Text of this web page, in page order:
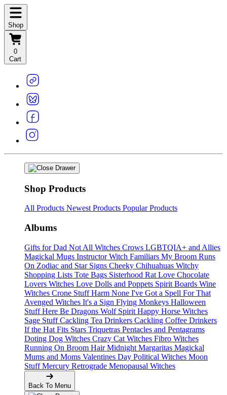
Shop
0
Cart
Shop Products
All Products Newest Products Popular Products
Albums
Gifts for Dad Not All Witches Crows LGBTQIA+ and Allies
Magickal Mugs Instructor Witch Familiars My Broom Runs
On Zodiac and Star Signs Cheeky Chihuahuas Witchy
Shopping Lists Tote Bags Sisterhood Rat Love Chocolate
Lovers Witches Love Dolls and Poppets Spirit Boards Wine
Witches Crone StuffHarm None I've Got a Spell For That
Avenged Witches It's a Sign Flying Monkeys Halloween
StuffHere Be Dragons Wolf Spirit Happy Horse Witches
Sage StuffCackling Tea Drinkers Cackling Coffee Drinkers
If the Hat Fits Stars Triquetras Pentacles and Pentagrams
Doting Dog Witches Crazy Cat Witches Fibro Witches
Running On Broom HairMidnight Margaritas Magickal
Mums and Moms Valentines Day Political Witches Moon
StuffMercury Retrograde Menopausal Witches
Back To Menu